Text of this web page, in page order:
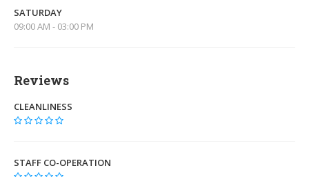
SATURDAY
09:00 AM - 03:00 PM
Reviews
CLEANLINESS
STAFF CO-OPERATION